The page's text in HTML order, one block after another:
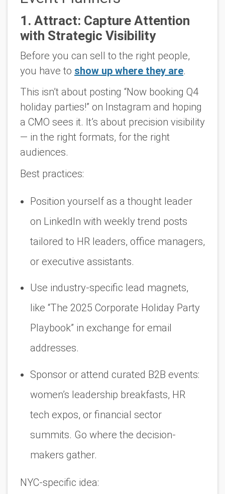
1. Attract: Capture Attention
with Strategic Visibility
Before you can sell to the right people,
you have to show up where they are.
This isn’t about posting “Now booking Q4
holiday parties!” on Instagram and hoping
a CMO sees it. It’s about precision visibility
— in the right formats, for the right
audiences.
Best practices:
Position yourself as a thought leader
on LinkedIn with weekly trend posts
tailored to HR leaders, office managers,
or executive assistants.
Use industry-specific lead magnets,
like “The 2025 Corporate Holiday Party
Playbook” in exchange for email
addresses.
Sponsor or attend curated B2B events:
women’s leadership breakfasts, HR
tech expos, or financial sector
summits. Go where the decision-
makers gather.
NYC-specific idea: